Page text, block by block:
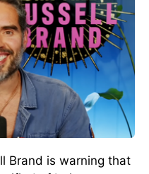
Brand is warning that